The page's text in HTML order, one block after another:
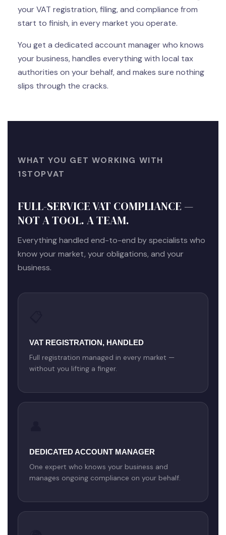
your VAT registration, filing, and compliance from
start to finish, in every market you operate.
You get a dedicated account manager who knows
your business, handles everything with local tax
authorities on your behalf, and makes sure nothing
slips through the cracks.
WHAT YOU GET WORKING WITH
1STOPVAT
FULL-SERVICE VAT COMPLIANCE —
NOT A TOOL. A TEAM.
Everything handled end-to-end by specialists who
know your market, your obligations, and your
business.
VAT REGISTRATION, HANDLED
Full registration managed in every market —
without you lifting a finger.
DEDICATED ACCOUNT MANAGER
One expert who knows your business and
manages ongoing compliance on your behalf.